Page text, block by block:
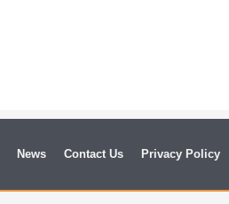
News Contact Us Privacy Policy